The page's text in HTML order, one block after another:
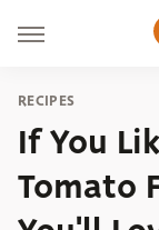
RECIPES
If You
Tomato